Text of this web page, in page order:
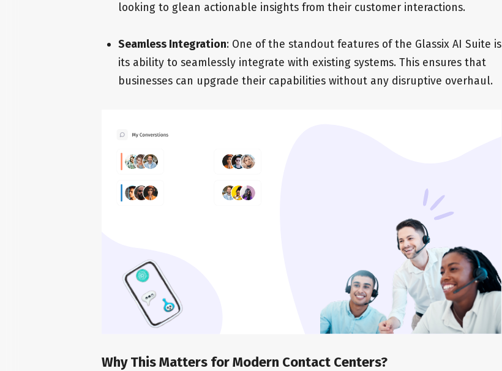
looking to glean actionable insights from their customer interactions.
Seamless Integration: One of the standout features of the Glassix AI Suite is
its ability to seamlessly integrate with existing systems. This ensures that
businesses can upgrade their capabilities without any disruptive overhaul.
Why This Matters for Modern Contact Centers?